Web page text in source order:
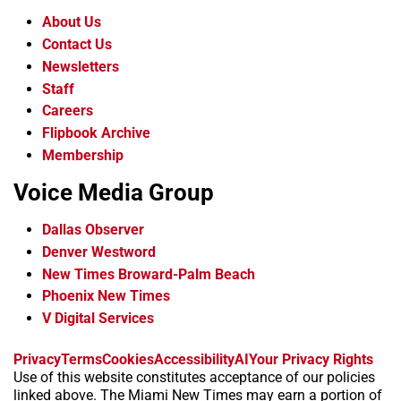
About Us
Contact Us
Newsletters
Staff
Careers
Flipbook Archive
Membership
Voice Media Group
Dallas Observer
Denver Westword
New Times Broward-Palm Beach
Phoenix New Times
V Digital Services
f
a
c
i
n
s
x
t
i
k
b
s
k
t
h
r
PrivacyTermsCookiesAccessibilityAIYour Privacy Rights
Use of this website constitutes acceptance of our policies
linked above. The Miami New Times may earn a portion of